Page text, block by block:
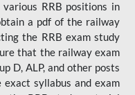
RRB positions in
a pdf of the railway
the RRB exam study
that the railway exam
D, ALP, and other posts
syllabus and exam